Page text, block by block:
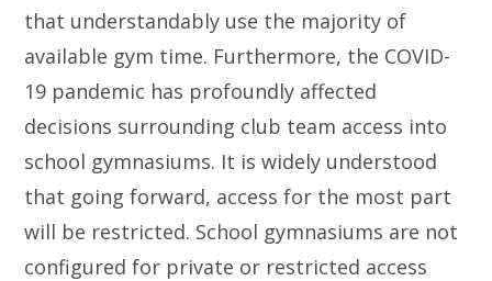
that understandably use the majority of
available gym time. Furthermore, the COVID-
19 pandemic has profoundly affected
decisions surrounding club team access into
school gymnasiums. It is widely understood
that going forward, access for the most part
will be restricted. School gymnasiums are not
configured for private or restricted access